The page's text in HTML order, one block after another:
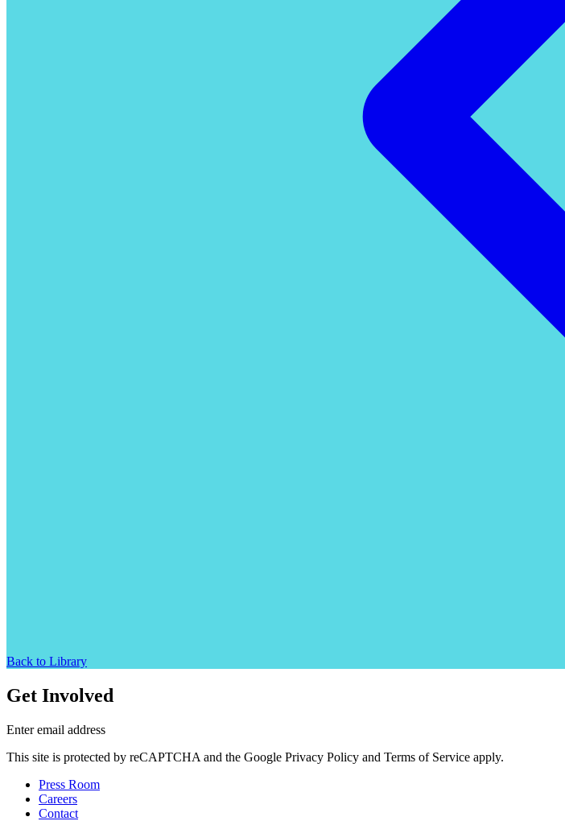
Back to Library
Get Involved
Enter email address
This site is protected by reCAPTCHA and the Google Privacy Policy and Terms of Service apply.
Press Room
Careers
Contact